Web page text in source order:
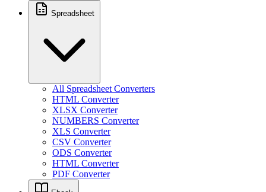
Spreadsheet
All Spreadsheet Converters
HTML Converter
XLSX Converter
NUMBERS Converter
XLS Converter
CSV Converter
ODS Converter
HTML Converter
PDF Converter